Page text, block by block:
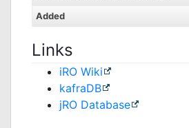
Added
Links
iRO Wiki
kafraDB
jRO Database